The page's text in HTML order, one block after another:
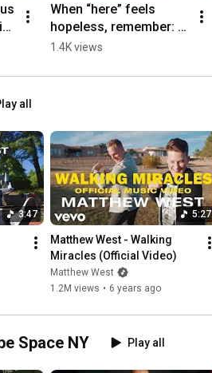
When “here” feels
hopeless, remember:
Heaven is real, and
both!
1.4K views
all
3:47 5:27
Matthew West - Walking
Miracles (Official Video)
Matthew West
1.2M views • 6 years ago
Space NY Play all